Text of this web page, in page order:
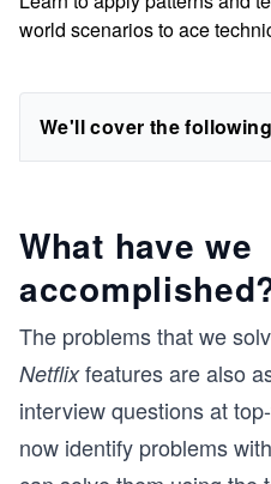
world scenarios to ace
We'll cover the
What have we
The problems that we
Netflixfeatures are also
interview questions at
now identify problems